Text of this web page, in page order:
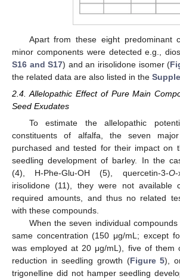
Apart from these eight predominant
minor components were detected e.g.,
S16 and S17) and an irisolidone isomer (
the related data are also listed in the
2.4. Allelopathic Effect of Pure Main
Seed Exudates
To estimate the allelopathic
constituents of alfalfa, the seven
purchased and tested for their impact on
seedling development of barley. In the
(4), H-Phe-Glu-OH (5), quercetin-3-O-
irisolidone (11), they were not available
required amounts, and thus no related
with these compounds.
When the seven individual
same concentration (150 μg/mL; except
was employed at 20 μg/mL), five of them
reduction in seedling growth (Figure 5),
trigonelline did not hamper seedling